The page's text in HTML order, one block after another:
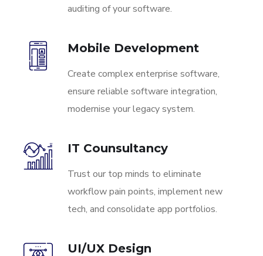
auditing of your software.
Mobile Development
Create complex enterprise software,
ensure reliable software integration,
modernise your legacy system.
IT Counsultancy
Trust our top minds to eliminate
workflow pain points, implement new
tech, and consolidate app portfolios.
UI/UX Design